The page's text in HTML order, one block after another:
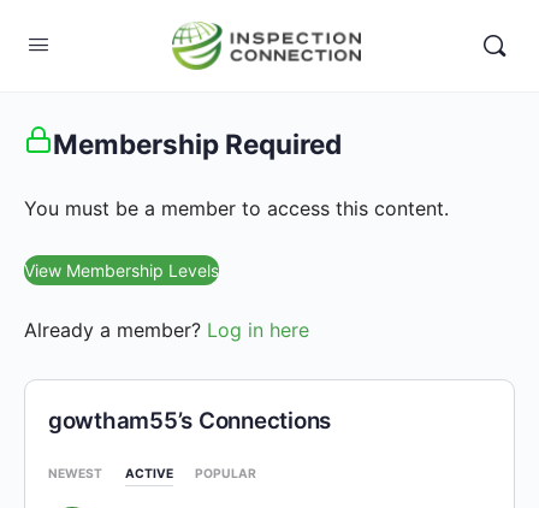
Membership Required
You must be a member to access this content.
View Membership Levels
Already a member? Log in here
gowtham55’s Connections
NEWEST ACTIVE POPULAR